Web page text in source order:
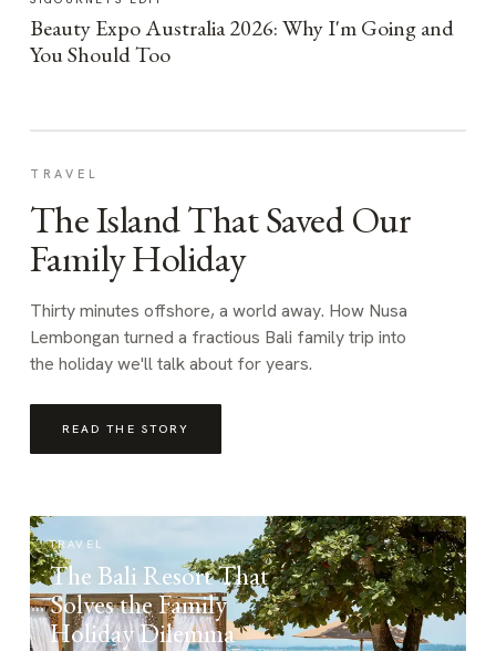
Beauty Expo Australia 2026: Why I'm Going and
You Should Too
TRAVEL
The Island That Saved Our
Family Holiday
Thirty minutes offshore, a world away. How Nusa
Lembongan turned a fractious Bali family trip into
the holiday we'll talk about for years.
READ THE STORY
TRAVEL
The Bali Resort That
Solves the Family
Holiday Dilemma